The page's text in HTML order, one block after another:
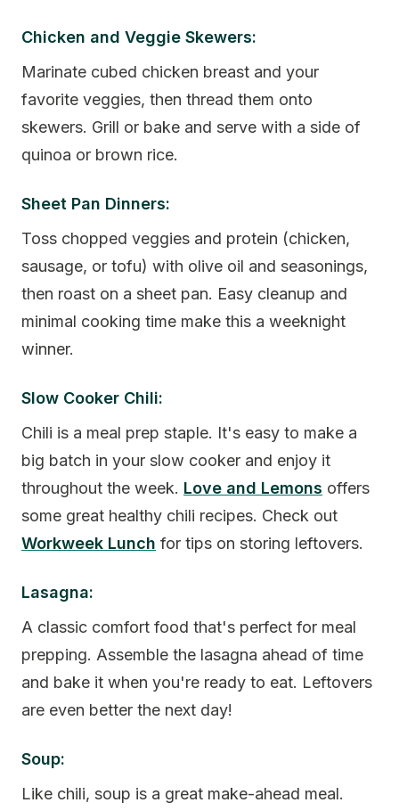
Chicken and Veggie Skewers:
Marinate cubed chicken breast and your
favorite veggies, then thread them onto
skewers. Grill or bake and serve with a side of
quinoa or brown rice.
Sheet Pan Dinners:
Toss chopped veggies and protein (chicken,
sausage, or tofu) with olive oil and seasonings,
then roast on a sheet pan. Easy cleanup and
minimal cooking time make this a weeknight
winner.
Slow Cooker Chili:
Chili is a meal prep staple. It's easy to make a
big batch in your slow cooker and enjoy it
throughout the week. Love and Lemons offers
some great healthy chili recipes. Check out
Workweek Lunch for tips on storing leftovers.
Lasagna:
A classic comfort food that's perfect for meal
prepping. Assemble the lasagna ahead of time
and bake it when you're ready to eat. Leftovers
are even better the next day!
Soup:
Like chili, soup is a great make-ahead meal.